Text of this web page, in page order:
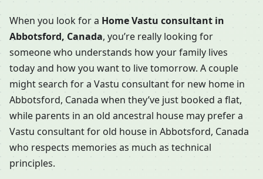
When you look for a Home Vastu consultant in
Abbotsford, Canada, you’re really looking for
someone who understands how your family lives
today and how you want to live tomorrow. A couple
might search for a Vastu consultant for new home in
Abbotsford, Canada when they’ve just booked a flat,
while parents in an old ancestral house may prefer a
Vastu consultant for old house in Abbotsford, Canada
who respects memories as much as technical
principles.